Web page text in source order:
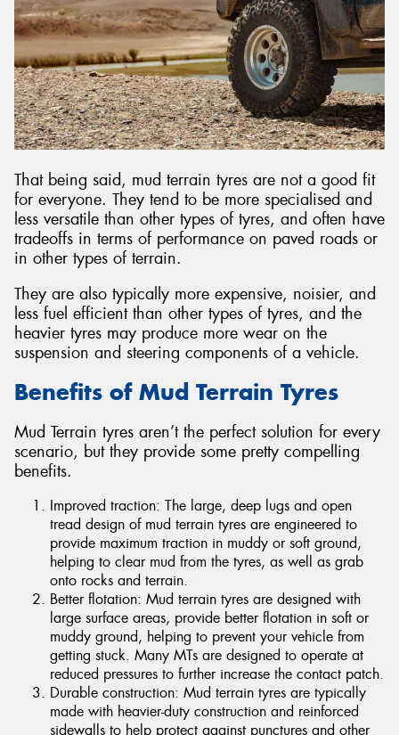
That being said, mud terrain tyres are not a good fit
for everyone. They tend to be more specialised and
less versatile than other types of tyres, and often have
tradeoffs in terms of performance on paved roads or
in other types of terrain.
They are also typically more expensive, noisier, and
less fuel efficient than other types of tyres, and the
heavier tyres may produce more wear on the
suspension and steering components of a vehicle.
Benefits of Mud Terrain Tyres
Mud Terrain tyres aren’t the perfect solution for every
scenario, but they provide some pretty compelling
benefits.
Improved traction: The large, deep lugs and open
tread design of mud terrain tyres are engineered to
provide maximum traction in muddy or soft ground,
helping to clear mud from the tyres, as well as grab
onto rocks and terrain.
Better flotation: Mud terrain tyres are designed with
large surface areas, provide better flotation in soft or
muddy ground, helping to prevent your vehicle from
getting stuck. Many MTs are designed to operate at
reduced pressures to further increase the contact patch.
Durable construction: Mud terrain tyres are typically
made with heavier-duty construction and reinforced
sidewalls to help protect against punctures and other